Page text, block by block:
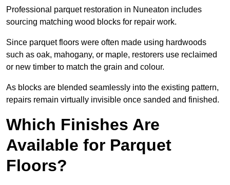
Professional parquet restoration in Nuneaton includes
sourcing matching wood blocks for repair work.
Since parquet floors were often made using hardwoods
such as oak, mahogany, or maple, restorers use reclaimed
or new timber to match the grain and colour.
As blocks are blended seamlessly into the existing pattern,
repairs remain virtually invisible once sanded and finished.
Which Finishes Are
Available for Parquet
Floors?